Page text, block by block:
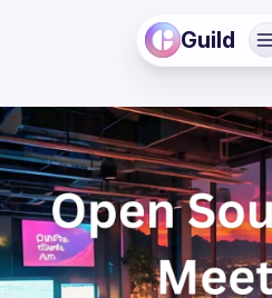
Guild